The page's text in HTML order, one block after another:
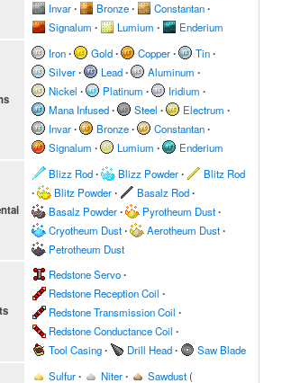
Invar∙ Bronze∙ Constantan∙
Signalum ∙ Lumium ∙ Enderium
Iron∙ Gold∙ Copper∙ Tin∙
Silver∙ Lead∙ Aluminum ∙
Nickel ∙ Platinum ∙ Iridium ∙
Mana Infused∙ Steel ∙ Electrum ∙
Invar∙ Bronze∙ Constantan∙
Signalum ∙ Lumium ∙ Enderium
Blizz Rod∙ Blizz Powder∙ Blitz Rod
∙ Blitz Powder∙ Basalz Rod∙
Basalz Powder∙ Pyrotheum Dust∙
Cryotheum Dust∙ Aerotheum Dust∙
Petrotheum Dust
Redstone Servo∙
Redstone Reception Coil ∙
Redstone Transmission Coil ∙
Redstone Conductance Coil ∙
Tool Casing∙ Drill Head∙ Saw Blade
Sulfur∙ Niter∙ Sawdust(